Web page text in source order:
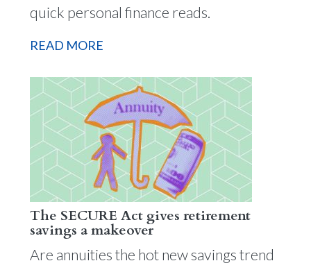
quick personal finance reads.
READ MORE
The SECURE Act gives retirement
savings a makeover
Are annuities the hot new savings trend